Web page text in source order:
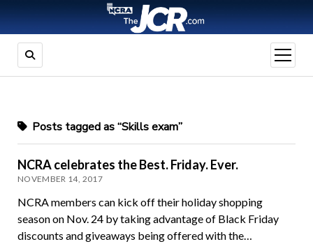
open
menu
Posts tagged as “Skills exam”
NCRA celebrates the Best. Friday. Ever.
NOVEMBER 14, 2017
NCRA members can kick off their holiday shopping
season on Nov. 24 by taking advantage of Black Friday
discounts and giveaways being offered with the…